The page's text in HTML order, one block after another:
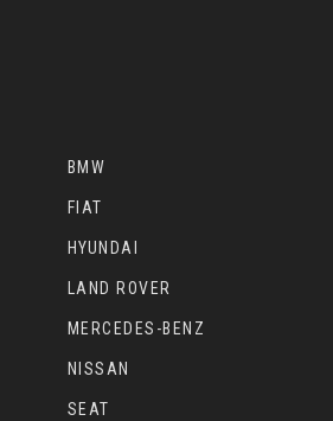
BMW
FIAT
HYUNDAI
LAND ROVER
MERCEDES-BENZ
NISSAN
SEAT